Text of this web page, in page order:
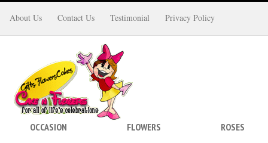
About Us Contact Us Testimonial Privacy Policy
OCCASION FLOWERS ROSES